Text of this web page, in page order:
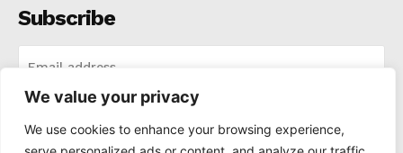
We value your privacy
We use cookies to enhance your browsing experience,
Subscribe